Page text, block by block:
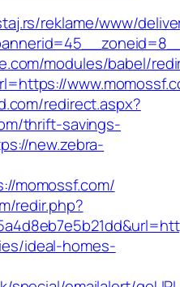
reklame/www/
modules/babel/
redirect.aspx?
thrift-savings-
new.zebra-
momossf.com/
redir.php?
ideal-homes-